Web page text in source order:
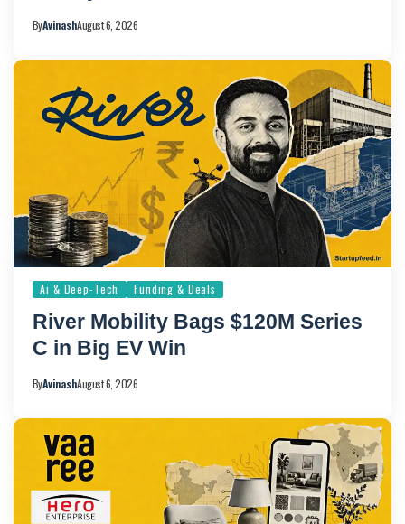
ByAvinashAugust 6, 2026
Ai & Deep-Tech Funding & Deals
River Mobility Bags $120M Series
C in Big EV Win
ByAvinashAugust 6, 2026